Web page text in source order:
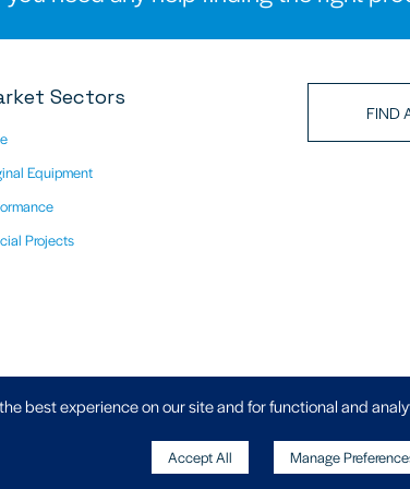
Sectors
Equipment
Projects
FIND
Wheler Road, Coventry, West Midlands,
best experience on our site and for functional and
Accept All Manage